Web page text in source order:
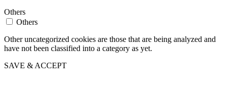
Others
Others
Other uncategorized cookies are those that are being analyzed and
have not been classified into a category as yet.
SAVE & ACCEPT